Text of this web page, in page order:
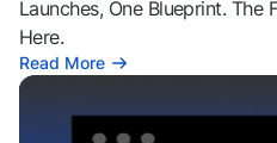
Launches, One Blueprint. The
Here.
Read More